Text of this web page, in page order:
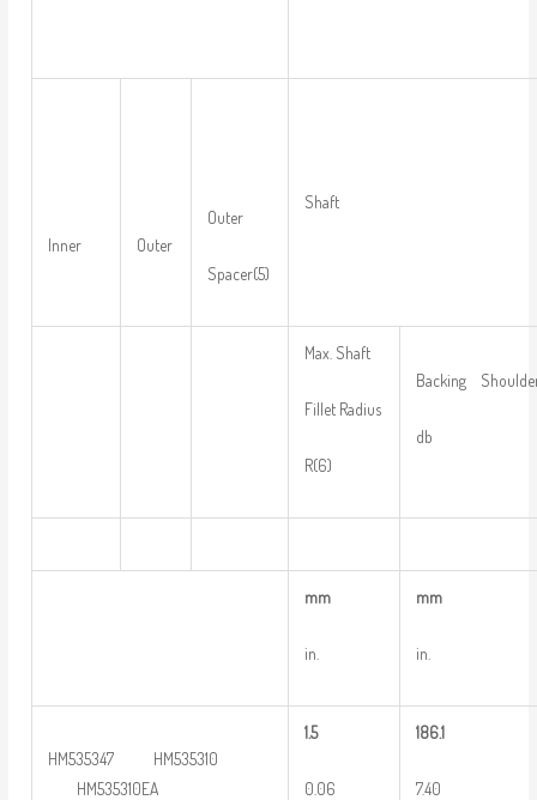
Inner Outer
Outer
Spacer(5)
Shaft
Max. Shaft
Fillet Radius
R(6)
Backing
db
mm
in.
mm
in.
HM535347 HM535310
HM535310EA
1.5
0.06
186.1
7.40